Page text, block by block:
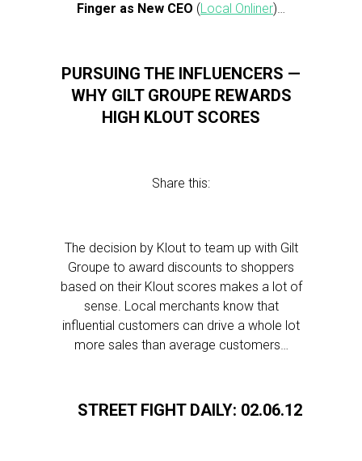
Finger as New CEO (Local Onliner)…
PURSUING THE INFLUENCERS —
WHY GILT GROUPE REWARDS
HIGH KLOUT SCORES
Share this:
The decision by Klout to team up with Gilt
Groupe to award discounts to shoppers
based on their Klout scores makes a lot of
sense. Local merchants know that
influential customers can drive a whole lot
more sales than average customers…
STREET FIGHT DAILY: 02.06.12